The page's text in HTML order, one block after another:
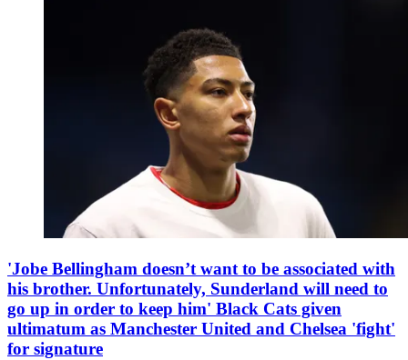
'Jobe Bellingham doesn’t want to be associated with
his brother. Unfortunately, Sunderland will need to
go up in order to keep him' Black Cats given
ultimatum as Manchester United and Chelsea 'fight'
for signature